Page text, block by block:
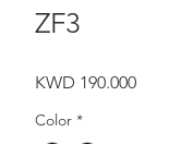
ZF3
KWD 190.000Price
Color *